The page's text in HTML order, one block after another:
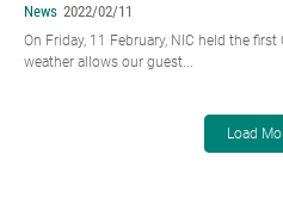
News 2022/02/11
On Friday, 11 February, NIC held the
weather allows our guest...
Load